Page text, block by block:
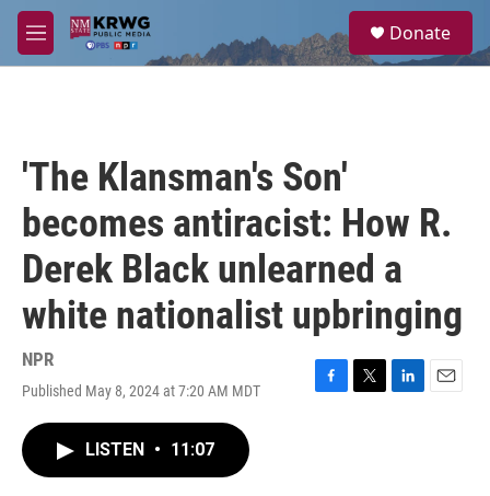
Skip to main content
M
e
a
Donate
'The Klansman's Son'
becomes antiracist: How R.
Derek Black unlearned a
white nationalist upbringing
NPR
Published May 8, 2024 at 7:20 AM MDT
F
T
L
E
LISTEN • 11:07